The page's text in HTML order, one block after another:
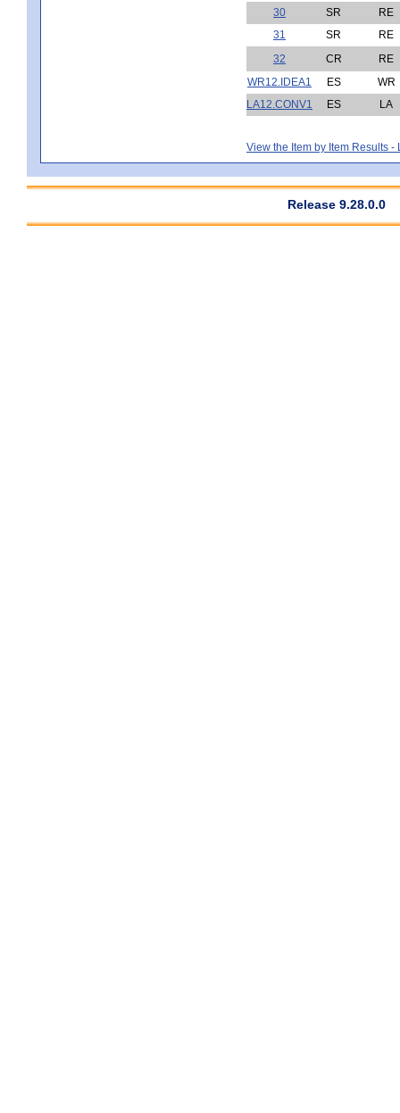
30
SR
RE
31
SR
RE
32
CR
RE
WR12.IDEA1
ES
WR
LA12.CONV1
ES LA
View the Item by Item Results -
Release 9.28.0.0